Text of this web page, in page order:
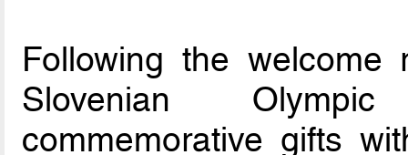
Following the
Slovenian
commemorative gifts